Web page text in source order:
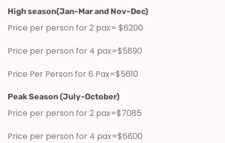
High season(Jan-Mar and Nov-Dec)
Price per person for 2 pax= $6200
Price per person for 4 pax=$5890
Price Per Person for 6 Pax=$5610
Peak Season (July-October)
Price per person for 2 pax=$7085
Price per person for 4 pax=$6800